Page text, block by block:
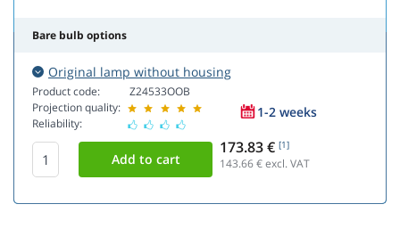
Bare bulb options
Original lamp without housing
Product code:
Projection quality:
Reliability:
Z24533OOB
1-2 weeks
173.83 € [1]
143.66€ excl. VAT